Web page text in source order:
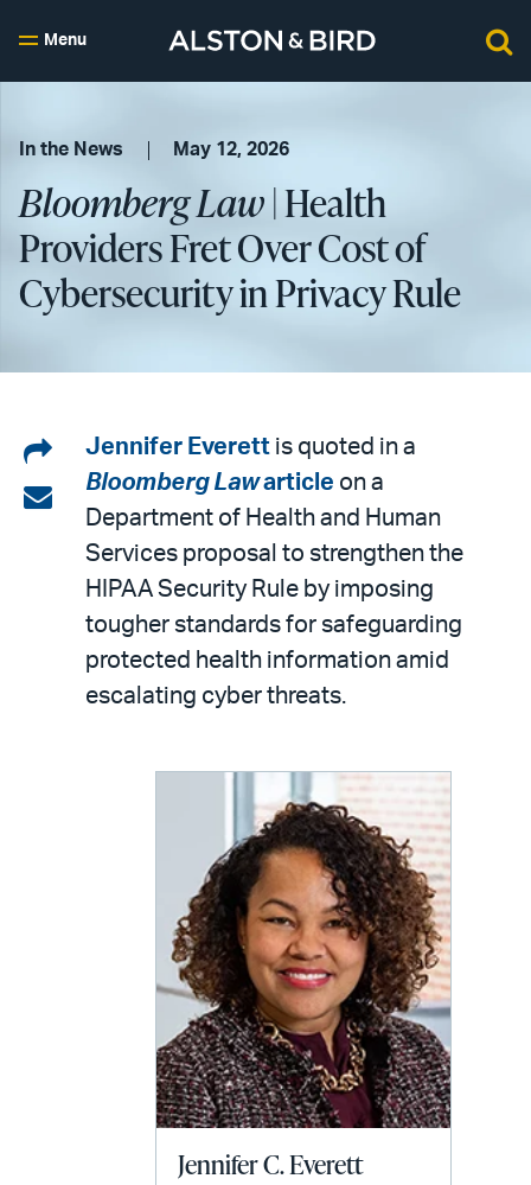
Menu
In the News May 12, 2026
Bloomberg Law| Health
Providers Fret Over Cost of
Cybersecurity in Privacy Rule
Share
on
LinkedIn
Share
email
Jennifer Everett is quoted in a
Bloomberg Lawarticle on a
Department of Health and Human
Services proposal to strengthen the
HIPAA Security Rule by imposing
tougher standards for safeguarding
protected health information amid
escalating cyber threats.
Jennifer C. Everett